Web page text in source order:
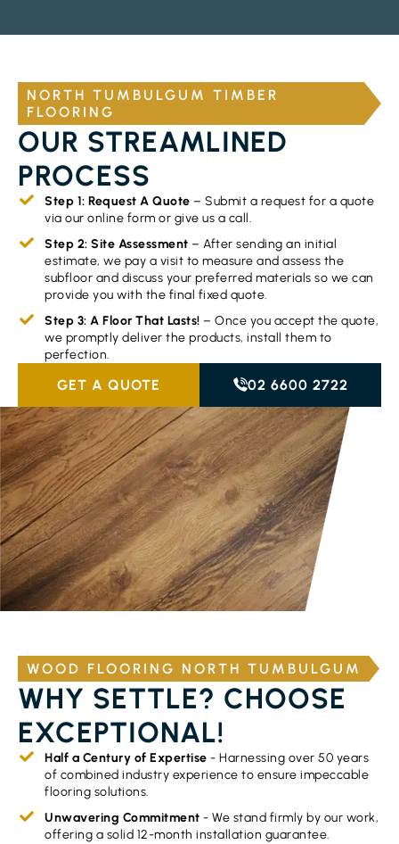
NORTH TUMBULGUM TIMBER
FLOORING
OUR STREAMLINED
PROCESS
Step 1: Request A Quote – Submit a request for a quote
via our online form or give us a call.
Step 2: Site Assessment – After sending an initial
estimate, we pay a visit to measure and assess the
subfloor and discuss your preferred materials so we can
provide you with the final fixed quote.
Step 3: A Floor That Lasts! – Once you accept the quote,
we promptly deliver the products, install them to
perfection.
GET A QUOTE 02 6600 2722
WOOD FLOORING NORTH TUMBULGUM
WHY SETTLE? CHOOSE
EXCEPTIONAL!
Half a Century of Expertise - Harnessing over 50 years
of combined industry experience to ensure impeccable
flooring solutions.
Unwavering Commitment - We stand firmly by our work,
offering a solid 12-month installation guarantee.